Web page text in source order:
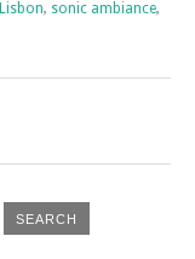
Lisbon, sonic ambiance,